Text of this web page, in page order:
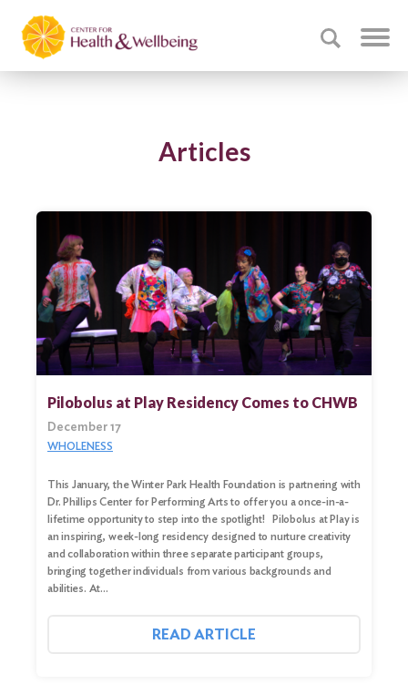
Articles
Pilobolus at Play Residency Comes to CHWB
December 17
WHOLENESS
This January, the Winter Park Health Foundation is partnering with
Dr. Phillips Center for Performing Arts to offer you a once-in-a-
lifetime opportunity to step into the spotlight! Pilobolus at Play is
an inspiring, week-long residency designed to nurture creativity
and collaboration within three separate participant groups,
bringing together individuals from various backgrounds and
abilities. At…
READ ARTICLE